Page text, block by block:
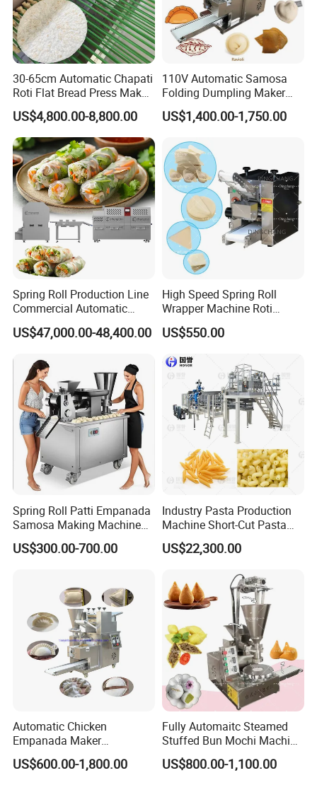
30-65cm Automatic Chapati
Roti Flat Bread Press Maker
Flour Tortilla Making
Machine
US$4,800.00-8,800.00
110V Automatic Samosa
Folding Dumpling Maker
Ravioli Big Meat Pie
Empanadas Making
US$1,400.00-1,750.00
Spring Roll Production Line
Commercial Automatic
Continuous Processing Line
US$47,000.00-48,400.00
High Speed Spring Roll
Wrapper Machine Roti
Making Machine Pita Bread
Rolling Machine Fully
Automatic Dumpling Skin
Maker Machine
US$550.00
Spring Roll Patti Empanada
Samosa Making Machine
Automatic Momo Tortellini
Dumpling Machine
US$300.00-700.00
Industry Pasta Production
Machine Short-Cut Pasta
Production Lines Long-Cut
Pasta Line Pasta Making
Machines
US$22,300.00
Automatic Chicken
Empanada Maker
Machine/Big Empanada
Samosa Forming
US$600.00-1,800.00
Fully Automaitc Steamed
Stuffed Bun Mochi Machine
Coxinha Encrusting
Machine Xinkali Nepal
US$800.00-1,100.00